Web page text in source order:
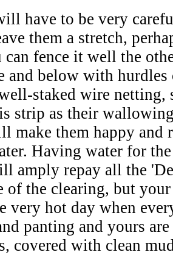
have to be very
them a stretch,
can fence it well the
and below with hurdles
staked wire netting,
strip as their
make them happy and
Having water for
amply repay all the
of the clearing, but
very hot day when
panting and yours
covered with clean